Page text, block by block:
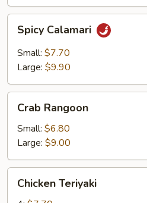
Calamari
Spicy Calamari
Small: $7.70
Large: $9.90
Rangoon
Crab Rangoon
Small: $6.80
Large: $9.00
Teriyaki
Chicken Teriyaki